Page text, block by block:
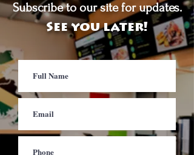
Subscribe to our site for updates.
See you later!